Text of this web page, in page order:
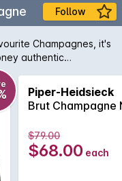
Follow
Champagnes, it's
authentic
time winner of
International Wine
and elegant
that belies the
Piper-Heidsieck
Brut Champagne
$79.00
$68.00 each